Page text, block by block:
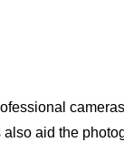
aid the